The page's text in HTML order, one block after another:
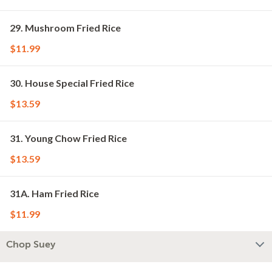
29. Mushroom Fried Rice
$11.99
30. House Special Fried Rice
$13.59
31. Young Chow Fried Rice
$13.59
31A. Ham Fried Rice
$11.99
Chop Suey